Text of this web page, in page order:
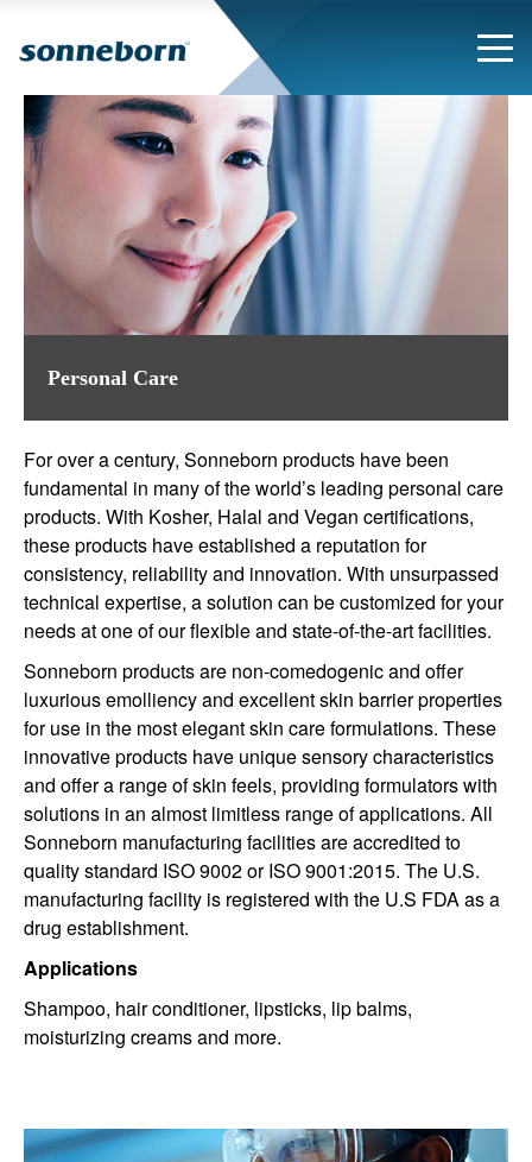
Personal Care
For over a century, Sonneborn products have been
fundamental in many of the world’s leading personal care
products. With Kosher, Halal and Vegan certifications,
these products have established a reputation for
consistency, reliability and innovation. With unsurpassed
technical expertise, a solution can be customized for your
needs at one of our flexible and state-of-the-art facilities.
Sonneborn products are non-comedogenic and offer
luxurious emolliency and excellent skin barrier properties
for use in the most elegant skin care formulations. These
innovative products have unique sensory characteristics
and offer a range of skin feels, providing formulators with
solutions in an almost limitless range of applications. All
Sonneborn manufacturing facilities are accredited to
quality standard ISO 9002 or ISO 9001:2015. The U.S.
manufacturing facility is registered with the U.S FDA as a
drug establishment.
Applications
Shampoo, hair conditioner, lipsticks, lip balms,
moisturizing creams and more.